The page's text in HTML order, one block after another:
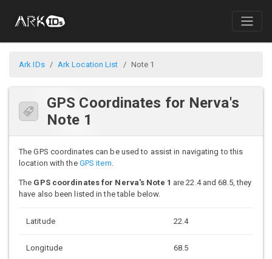
Ark IDs Ark Location List Note 1
GPS Coordinates for Nerva's
Note 1
The GPS coordinates can be used to assist in navigating to this
location with the GPS item.
The GPS coordinates for Nerva's Note 1 are 22.4 and 68.5, they
have also been listed in the table below.
Latitude 22.4
Longitude 68.5